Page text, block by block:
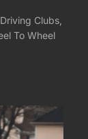
Clubs,
To Wheel